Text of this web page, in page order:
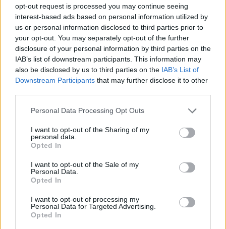
opt-out request is processed you may continue seeing
interest-based ads based on personal information utilized by
us or personal information disclosed to third parties prior to
your opt-out. You may separately opt-out of the further
disclosure of your personal information by third parties on the
IAB’s list of downstream participants. This information may
also be disclosed by us to third parties on the IAB’s List of
Downstream Participants that may further disclose it to other
Personal Data Processing Opt Outs
I want to opt-out of the Sharing of my
personal data.
Opted In
I want to opt-out of the Sale of my
Personal Data.
Opted In
I want to opt-out of processing my
Personal Data for Targeted Advertising.
Opted In